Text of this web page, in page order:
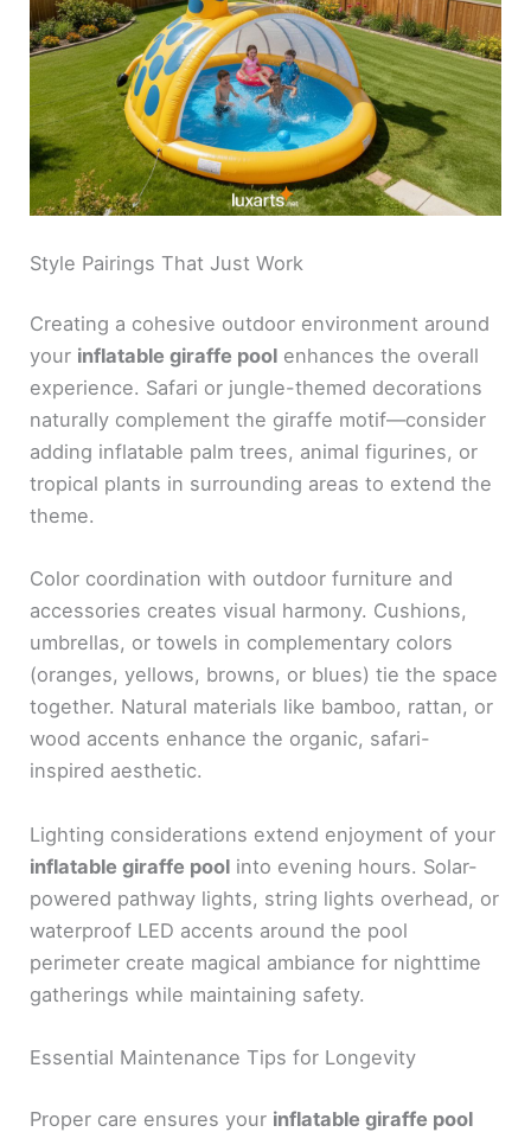
Style Pairings That Just Work
Creating a cohesive outdoor environment around
your inflatable giraffe pool enhances the overall
experience. Safari or jungle-themed decorations
naturally complement the giraffe motif—consider
adding inflatable palm trees, animal figurines, or
tropical plants in surrounding areas to extend the
theme.
Color coordination with outdoor furniture and
accessories creates visual harmony. Cushions,
umbrellas, or towels in complementary colors
(oranges, yellows, browns, or blues) tie the space
together. Natural materials like bamboo, rattan, or
wood accents enhance the organic, safari-
inspired aesthetic.
Lighting considerations extend enjoyment of your
inflatable giraffe pool into evening hours. Solar-
powered pathway lights, string lights overhead, or
waterproof LED accents around the pool
perimeter create magical ambiance for nighttime
gatherings while maintaining safety.
Essential Maintenance Tips for Longevity
Proper care ensures your inflatable giraffe pool